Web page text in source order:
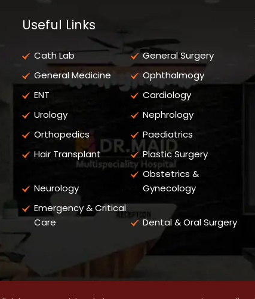
Useful Links
Cath Lab
General Surgery
General Medicine
Ophthalmogy
ENT
Cardiology
Urology
Nephrology
Orthopedics
Paediatrics
Hair Transplant
Plastic Surgery
Neurology
Obstetrics &
Gynecology
Emergency & Critical
Care
Dental & Oral Surgery